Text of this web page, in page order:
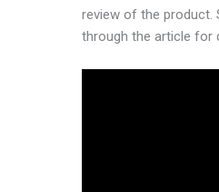
review of the product.
through the article for